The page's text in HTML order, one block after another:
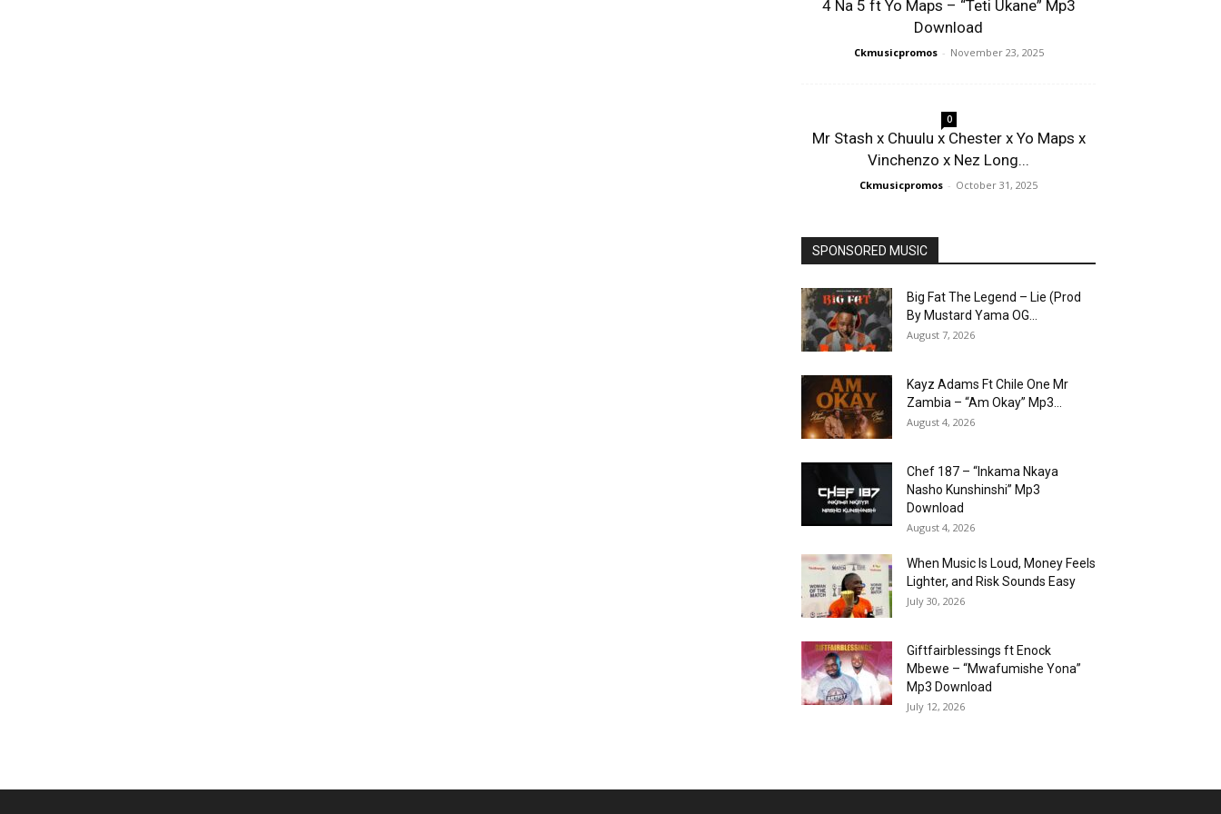
4 Na 5 ft Yo Maps – “Teti Ukane” Mp3
Download
Ckmusicpromos - November 23, 2025
0
Mr Stash x Chuulu x Chester x Yo Maps x
Vinchenzo x Nez Long...
Ckmusicpromos - October 31, 2025
SPONSORED MUSIC
Big Fat The Legend – Lie (Prod
By Mustard Yama OG...
August 7, 2026
Kayz Adams Ft Chile One Mr
Zambia – “Am Okay” Mp3...
August 4, 2026
Chef 187 – “Inkama Nkaya
Nasho Kunshinshi” Mp3
Download
August 4, 2026
When Music Is Loud, Money Feels
Lighter, and Risk Sounds Easy
July 30, 2026
Giftfairblessings ft Enock
Mbewe – “Mwafumishe Yona”
Mp3 Download
July 12, 2026